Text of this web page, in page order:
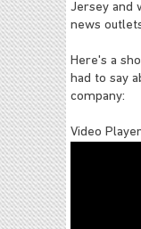
Jersey and
news
Here's a
had to say
company:
Video Player